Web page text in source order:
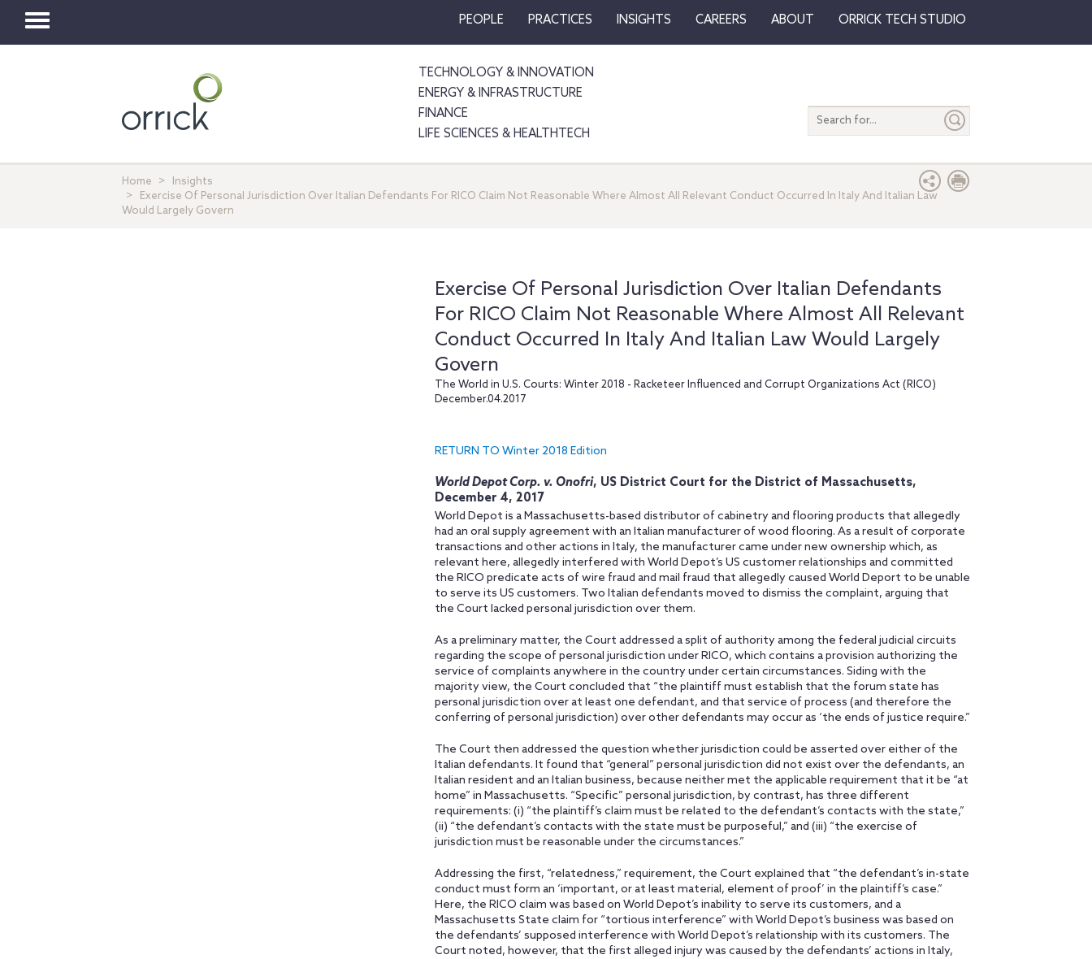
Toggle
PEOPLE PRACTICES INSIGHTS CAREERS ABOUT ORRICK TECH STUDIO
TECHNOLOGY & INNOVATION
ENERGY & INFRASTRUCTURE
FINANCE
LIFE SCIENCES & HEALTHTECH
Search
entire
Home
Insights
Exercise Of Personal Jurisdiction Over Italian Defendants For RICO Claim Not Reasonable Where Almost All Relevant Conduct Occurred In Italy And Italian Law
Would Largely Govern
Exercise Of Personal Jurisdiction Over Italian Defendants
For RICO Claim Not Reasonable Where Almost All Relevant
Conduct Occurred In Italy And Italian Law Would Largely
Govern
The World in U.S. Courts: Winter 2018 - Racketeer Influenced and Corrupt Organizations Act (RICO)
December.04.2017
RETURN TO Winter 2018 Edition
World Depot Corp. v. Onofri, US District Court for the District of Massachusetts,
December 4, 2017
World Depot is a Massachusetts-based distributor of cabinetry and flooring products that allegedly
had an oral supply agreement with an Italian manufacturer of wood flooring. As a result of corporate
transactions and other actions in Italy, the manufacturer came under new ownership which, as
relevant here, allegedly interfered with World Depot’s US customer relationships and committed
the RICO predicate acts of wire fraud and mail fraud that allegedly caused World Deport to be unable
to serve its US customers. Two Italian defendants moved to dismiss the complaint, arguing that
the Court lacked personal jurisdiction over them.
As a preliminary matter, the Court addressed a split of authority among the federal judicial circuits
regarding the scope of personal jurisdiction under RICO, which contains a provision authorizing the
service of complaints anywhere in the country under certain circumstances. Siding with the
majority view, the Court concluded that “the plaintiff must establish that the forum state has
personal jurisdiction over at least one defendant, and that service of process (and therefore the
conferring of personal jurisdiction) over other defendants may occur as ‘the ends of justice require.”
The Court then addressed the question whether jurisdiction could be asserted over either of the
Italian defendants. It found that “general” personal jurisdiction did not exist over the defendants, an
Italian resident and an Italian business, because neither met the applicable requirement that it be “at
home” in Massachusetts. “Specific” personal jurisdiction, by contrast, has three different
requirements: (i) “the plaintiff’s claim must be related to the defendant’s contacts with the state,”
(ii) “the defendant’s contacts with the state must be purposeful,” and (iii) “the exercise of
jurisdiction must be reasonable under the circumstances.”
Addressing the first, “relatedness,” requirement, the Court explained that “the defendant’s in-state
conduct must form an ‘important, or at least material, element of proof’ in the plaintiff’s case.”
Here, the RICO claim was based on World Depot’s inability to serve its customers, and a
Massachusetts State claim for “tortious interference” with World Depot’s business was based on
the defendants’ supposed interference with World Depot’s relationship with its customers. The
Court noted, however, that the first alleged injury was caused by the defendants’ actions in Italy,